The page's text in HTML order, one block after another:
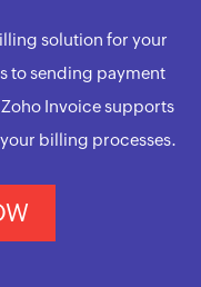
solution for your
to sending payment
Invoice supports
billing processes.